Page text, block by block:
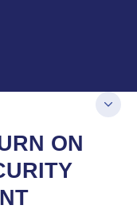
ON